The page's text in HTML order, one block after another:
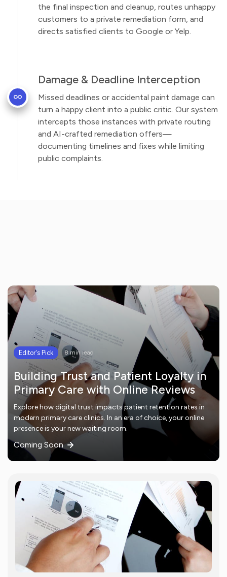
the final inspection and cleanup, routes unhappy
customers to a private remediation form, and
directs satisfied clients to Google or Yelp.
Damage & Deadline Interception
Missed deadlines or accidental paint damage can
turn a happy client into a public critic. Our system
intercepts those instances with private routing
and AI-crafted remediation offers—
documenting timelines and fixes while limiting
public complaints.
Editor's Pick 8 min read
Building Trust and Patient Loyalty in
Primary Care with Online Reviews
Explore how digital trust impacts patient retention rates in
modern primary care clinics. In an era of choice, your online
presence is your new waiting room.
Coming Soon